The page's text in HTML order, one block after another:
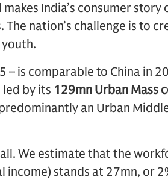
India’s consumer story
nation’s challenge is to
– is comparable to China in
led by its 129mn Urban Mass
an Urban
We estimate that the
income) stands at 27mn, or